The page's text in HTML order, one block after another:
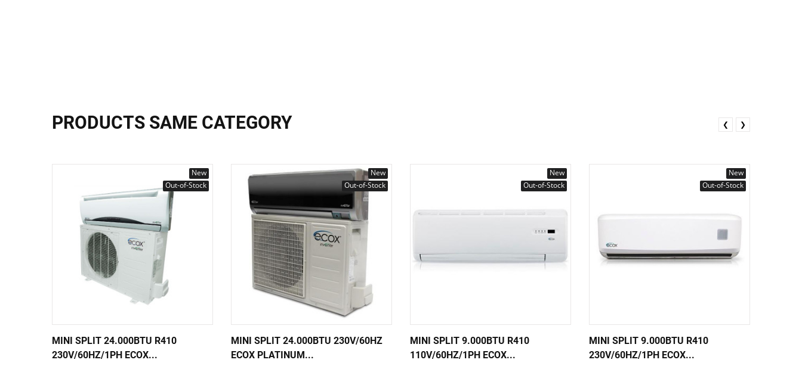
PRODUCTS SAME CATEGORY
New
Out-of-Stock
MINI SPLIT 24.000BTU R410
230V/60HZ/1PH ECOX...
New
Out-of-Stock
MINI SPLIT 24.000BTU 230V/60HZ
ECOX PLATINUM...
New
Out-of-Stock
MINI SPLIT 9.000BTU R410
110V/60HZ/1PH ECOX...
New
Out-of-Stock
MINI SPLIT 9.000BTU R410
230V/60HZ/1PH ECOX...
❮ ❯